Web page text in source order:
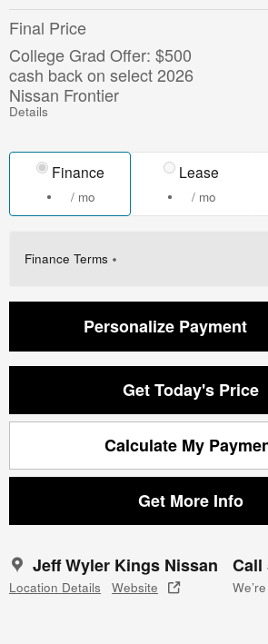
Final Price
College Grad Offer: $500
cash back on select 2026
Nissan Frontier
Details
Finance
/ mo
Lease
/ mo
Finance Terms
Personalize Payment
Get Today's Price
Calculate My
Get More Info
Jeff Wyler Kings Nissan
Location Details Website
Call